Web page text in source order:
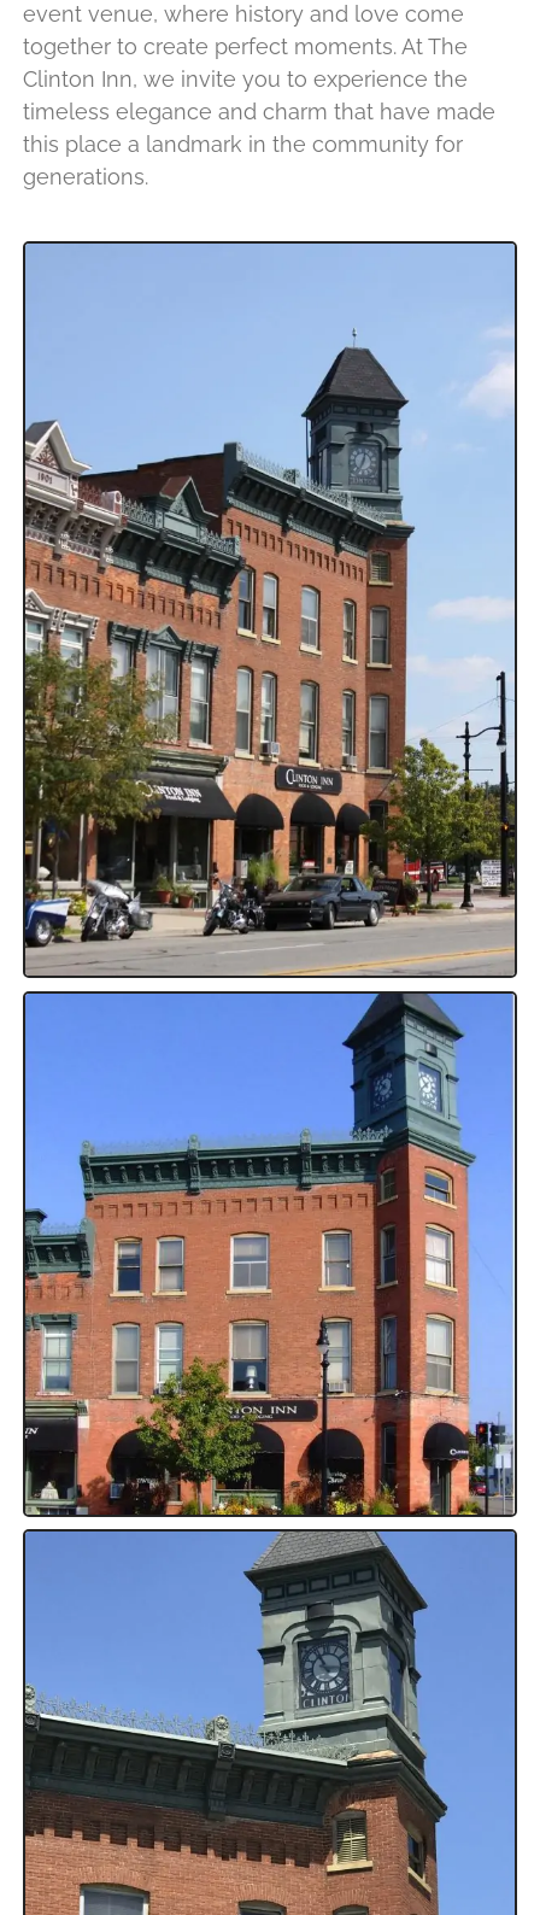
event venue, where history and love come
together to create perfect moments. At The
Clinton Inn, we invite you to experience the
timeless elegance and charm that have made
this place a landmark in the community for
generations.